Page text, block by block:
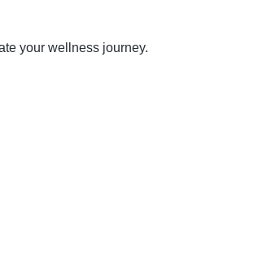
your wellness journey.